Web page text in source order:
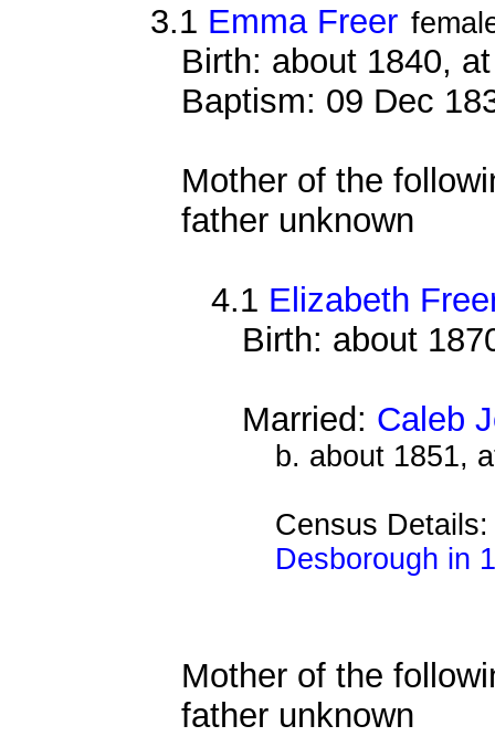
3.1 Emma Freer
Birth: about 1840,
Baptism: 09 Dec
Mother of the
father unknown
4.1 Elizabeth
Birth: about
Married: Caleb
b. about 1851,
Census
Desborough in
Mother of the
father unknown